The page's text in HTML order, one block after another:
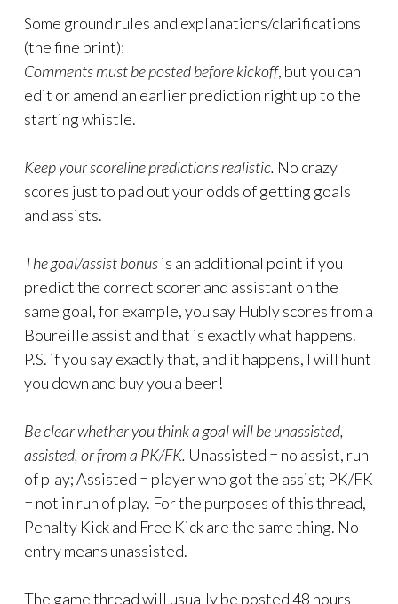
Some ground rules and explanations/clarifications
(the fine print):
Comments must be posted before kickoff, but you can
edit or amend an earlier prediction right up to the
starting whistle.
Keep your scoreline predictions realistic. No crazy
scores just to pad out your odds of getting goals
and assists.
The goal/assist bonusis an additional point if you
predict the correct scorer and assistant on the
same goal, for example, you say Hubly scores from a
Boureille assist and that is exactly what happens.
P.S. if you say exactly that, and it happens, I will hunt
you down and buy you a beer!
Be clear whether you think a goal will be unassisted,
assisted, or from a PK/FK. Unassisted = no assist, run
of play; Assisted = player who got the assist; PK/FK
= not in run of play. For the purposes of this thread,
Penalty Kick and Free Kick are the same thing. No
entry means unassisted.
The game thread will usually be posted 48 hours